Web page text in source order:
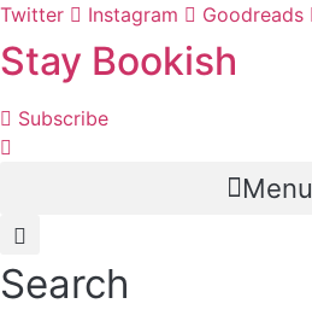
Skip
to
content
Twitter Instagram Goodreads
Stay Bookish
Subscribe
Menu
Search